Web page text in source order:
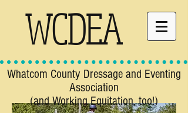
WCDEA
Whatcom County Dressage and Eventing
Association
(and Working Equitation, too!)